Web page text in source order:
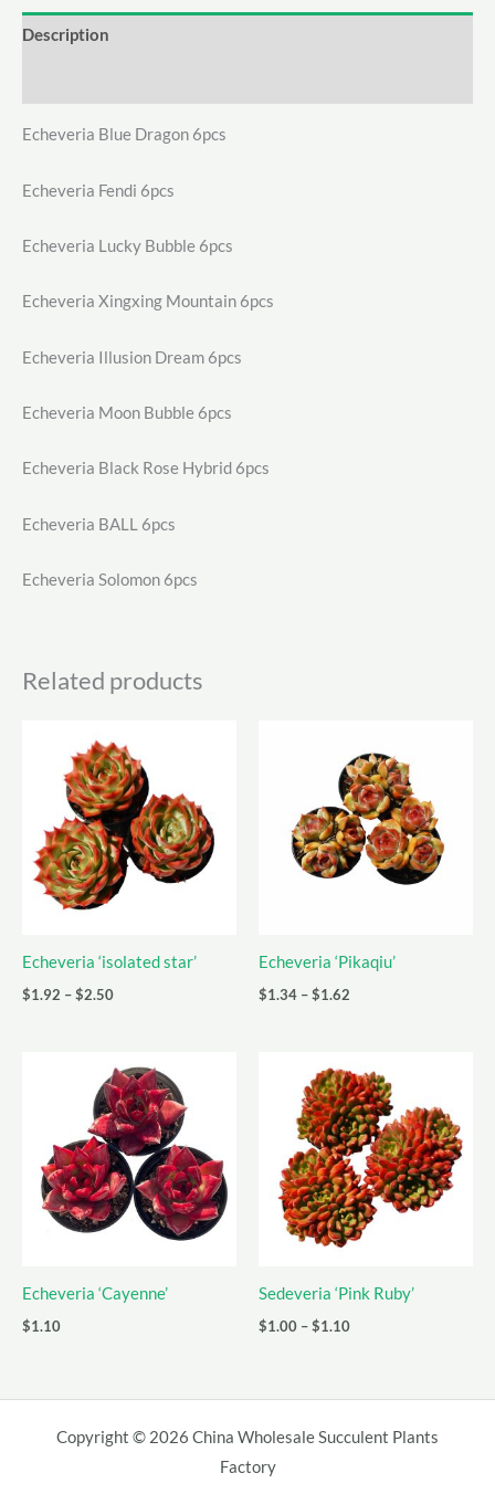
Description
Echeveria Blue Dragon 6pcs
Echeveria Fendi 6pcs
Echeveria Lucky Bubble 6pcs
Echeveria Xingxing Mountain 6pcs
Echeveria Illusion Dream 6pcs
Echeveria Moon Bubble 6pcs
Echeveria Black Rose Hybrid 6pcs
Echeveria BALL 6pcs
Echeveria Solomon 6pcs
Related products
Echeveria ‘isolated star’
$1.92 –$2.50Price
$2.50
Echeveria ‘Pikaqiu’
$1.34 –$1.62
$1.62
Echeveria ‘Cayenne’
$1.10
Sedeveria ‘Pink Ruby’
$1.00 –$1.10Price
$1.10
Copyright © 2026 China Wholesale Succulent Plants
Factory